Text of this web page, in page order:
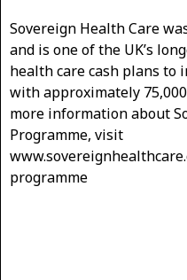
Sovereign Health Care
and is one of the UK’s
health care cash plans to
with approximately
more information about
Programme, visit
programme